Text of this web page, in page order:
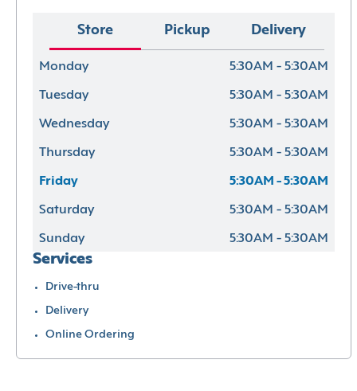
Store Pickup Delivery
Monday 5:30AM - 5:30AM
Tuesday 5:30AM - 5:30AM
Wednesday 5:30AM - 5:30AM
Thursday 5:30AM - 5:30AM
Friday 5:30AM - 5:30AM
Saturday 5:30AM - 5:30AM
Sunday 5:30AM - 5:30AM
Services
Drive-thru
Delivery
Online Ordering